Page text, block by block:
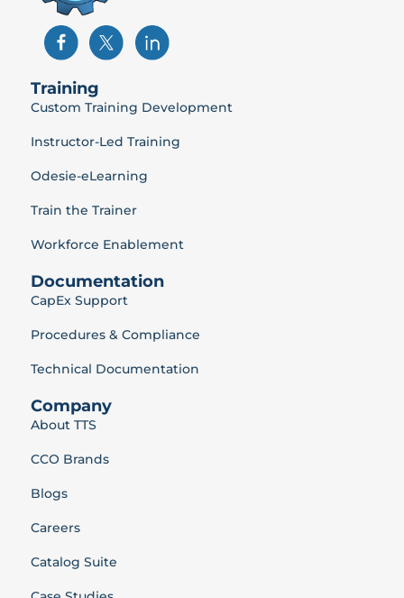
Training
Custom Training Development
Instructor-Led Training
Odesie-eLearning
Train the Trainer
Workforce Enablement
Documentation
CapEx Support
Procedures & Compliance
Technical Documentation
Company
About TTS
CCO Brands
Blogs
Careers
Catalog Suite